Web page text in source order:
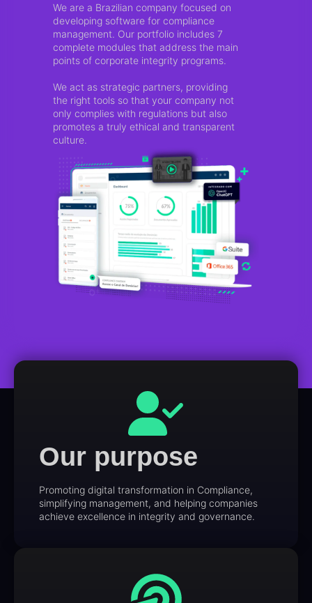
We are a Brazilian company focused on
developing software for compliance
management. Our portfolio includes 7
complete modules that address the main
points of corporate integrity programs.
We act as strategic partners, providing
the right tools so that your company not
only complies with regulations but also
promotes a truly ethical and transparent
culture.
Our purpose
Promoting digital transformation in Compliance,
simplifying management, and helping companies
achieve excellence in integrity and governance.